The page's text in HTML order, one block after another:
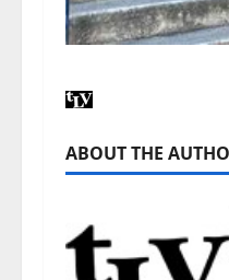
ABOUT THE